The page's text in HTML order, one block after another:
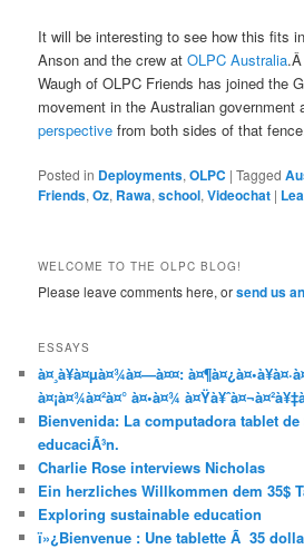
It will be interesting to see how this fits
Anson and the crew atOLPC Australia
Waugh of OLPC Friends has joined the
movement in the Australian government
perspective from both sides of that
Posted in Deployments,OLPC |Tagged
Friends,Oz, Rawa,school,Videochat |
WELCOME TO THE OLPC BLOG!
Please leave comments here, orsend us
ESSAYS
à¤¸à¥à¤µà¤¾à¤—à¤¤:
à¤¡à¤¾à¤²à¤° à¤•à¤¾
Bienvenida: La computadora tablet de
educaciÃ³n.
Charlie Rose interviews Nicholas
Ein herzliches Willkommen dem 35$
Exploring sustainable education
ï»¿Bienvenue : Une tablette Ã 35